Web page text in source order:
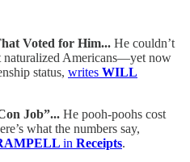
Voted for Him... He couldn’t
Americans—yet now
status, writes WILL
Job”... He pooh-poohs cost
what the numbers say,
in Receipts.